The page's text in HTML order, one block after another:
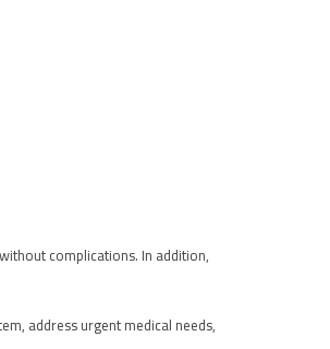
complications. In addition,
address urgent medical needs,